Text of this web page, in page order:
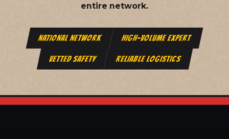
entire network.
NATIONAL NETWORK HIGH-VOLUME EXPERT
VETTED SAFETY RELIABLE LOGISTICS